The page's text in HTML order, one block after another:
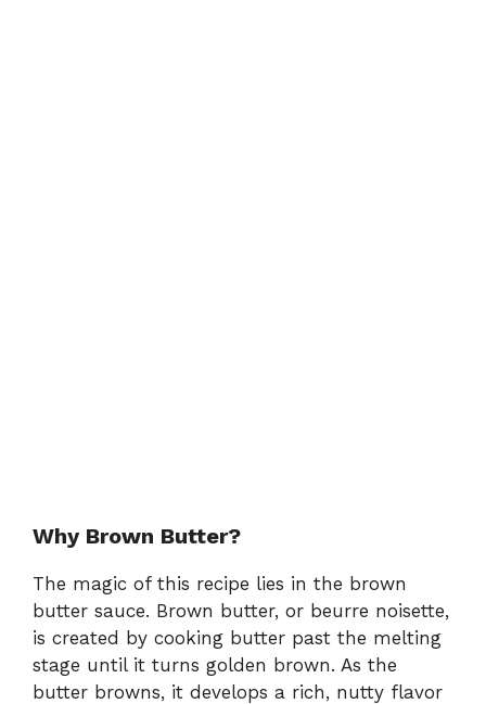
Why Brown Butter?
The magic of this recipe lies in the brown
butter sauce. Brown butter, or beurre noisette,
is created by cooking butter past the melting
stage until it turns golden brown. As the
butter browns, it develops a rich, nutty flavor